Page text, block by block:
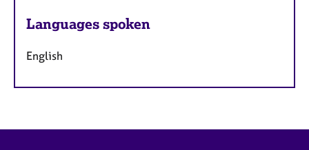
Languages spoken
English